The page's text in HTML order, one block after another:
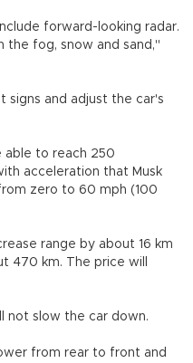
forward-looking radar.
the fog, snow and sand,"
signs and adjust the car's
able to reach 250
acceleration that Musk
zero to 60 mph (100
range by about 16 km
470 km. The price will
not slow the car down.
from rear to front and